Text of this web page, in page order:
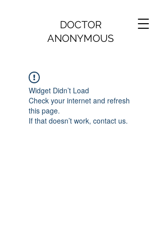
DOCTOR
ANONYMOUS
Widget Didn’t Load
Check your internet and refresh
this page.
If that doesn’t work, contact us.